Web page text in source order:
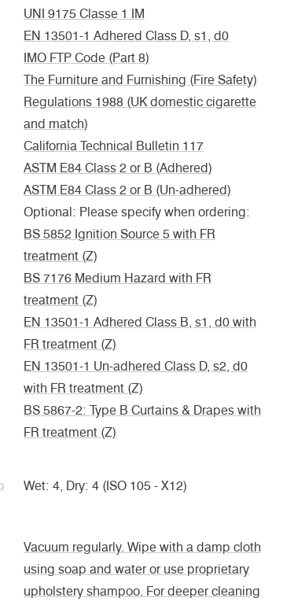
UNI 9175 Classe 1 IM
EN 13501-1 Adhered Class D, s1, d0
IMO FTP Code (Part 8)
The Furniture and Furnishing (Fire Safety)
Regulations 1988 (UK domestic cigarette
and match)
California Technical Bulletin 117
ASTM E84 Class 2 or B (Adhered)
ASTM E84 Class 2 or B (Un-adhered)
Optional: Please specify when ordering:
BS 5852 Ignition Source 5 with FR
treatment (Z)
BS 7176 Medium Hazard with FR
treatment (Z)
EN 13501-1 Adhered Class B, s1, d0 with
FR treatment (Z)
EN 13501-1 Un-adhered Class D, s2, d0
with FR treatment (Z)
BS 5867-2: Type B Curtains & Drapes with
FR treatment (Z)
Wet: 4, Dry: 4 (ISO 105 - X12)
Vacuum regularly. Wipe with a damp cloth
using soap and water or use proprietary
upholstery shampoo. For deeper cleaning